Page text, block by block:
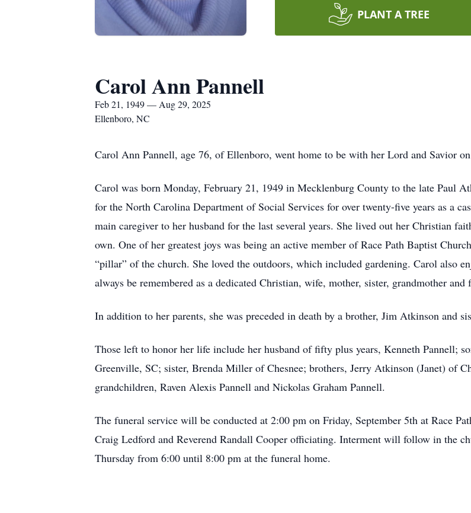
PLANT A TREE
Carol Ann Pannell
Feb 21, 1949 — Aug 29, 2025
Ellenboro, NC
Carol Ann Pannell, age 76, of Ellenboro, went home to be with her Lord and Savior
Carol was born Monday, February 21, 1949 in Mecklenburg County to the late Paul
for the North Carolina Department of Social Services for over twenty-five years as a
main caregiver to her husband for the last several years. She lived out her Christian
own. One of her greatest joys was being an active member of Race Path Baptist
“pillar” of the church. She loved the outdoors, which included gardening. Carol also
always be remembered as a dedicated Christian, wife, mother, sister, grandmother and
In addition to her parents, she was preceded in death by a brother, Jim Atkinson and
Those left to honor her life include her husband of fifty plus years, Kenneth Pannell;
Greenville, SC; sister, Brenda Miller of Chesnee; brothers, Jerry Atkinson (Janet) of
grandchildren, Raven Alexis Pannell and Nickolas Graham Pannell.
The funeral service will be conducted at 2:00 pm on Friday, September 5th at Race
Craig Ledford and Reverend Randall Cooper officiating. Interment will follow in the
Thursday from 6:00 until 8:00 pm at the funeral home.